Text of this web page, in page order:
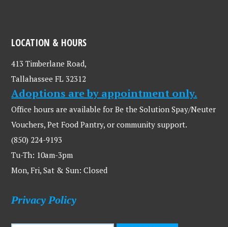
LOCATION & HOURS
413 Timberlane Road,
Tallahassee FL 32312
Adoptions are by appointment only.
Office hours are available for Be the Solution Spay/Neuter
Vouchers, Pet Food Pantry, or community support.
(850) 224-9193
Tu-Th: 10am-3pm
Mon, Fri, Sat & Sun: Closed
Privacy Policy